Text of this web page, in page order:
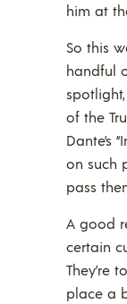
him at
So this
handful
of the
Dante’s
on such
pass
A good
certain
They’re
place a